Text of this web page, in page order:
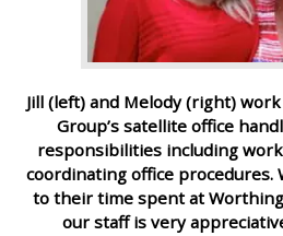
Jill (left) and Melody (right)
Group’s satellite office
responsibilities including
coordinating office procedures.
to their time spent at
our staff is very